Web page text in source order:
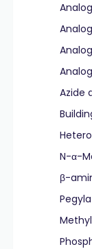
Azide
N-α-
β-